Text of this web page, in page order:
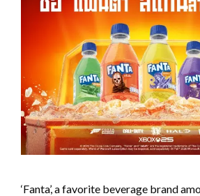
‘Fanta’, a favorite beverage brand